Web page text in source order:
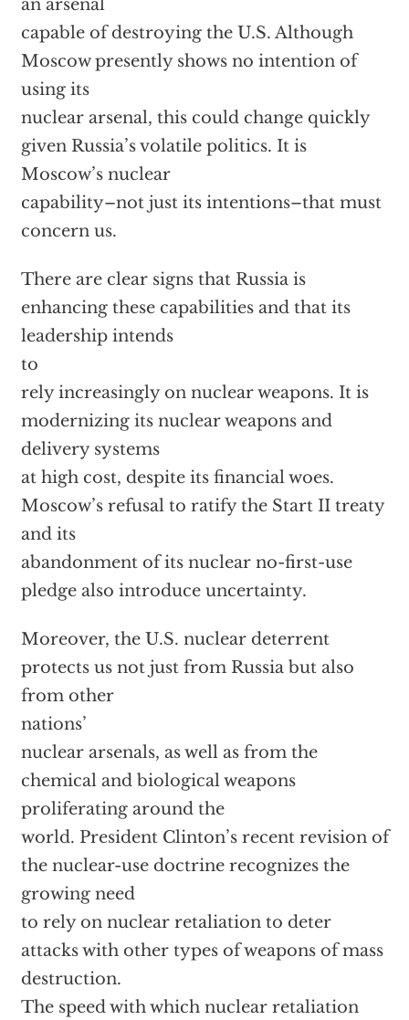
an arsenal
capable of destroying the U.S. Although
Moscow presently shows no intention of
using its
nuclear arsenal, this could change quickly
given Russia’s volatile politics. It is
Moscow’s nuclear
capability–not just its intentions–that must
concern us.
There are clear signs that Russia is
enhancing these capabilities and that its
leadership intends
to
rely increasingly on nuclear weapons. It is
modernizing its nuclear weapons and
delivery systems
at high cost, despite its financial woes.
Moscow’s refusal to ratify the Start II treaty
and its
abandonment of its nuclear no-first-use
pledge also introduce uncertainty.
Moreover, the U.S. nuclear deterrent
protects us not just from Russia but also
from other
nations’
nuclear arsenals, as well as from the
chemical and biological weapons
proliferating around the
world. President Clinton’s recent revision of
the nuclear-use doctrine recognizes the
growing need
to rely on nuclear retaliation to deter
attacks with other types of weapons of mass
destruction.
The speed with which nuclear retaliation